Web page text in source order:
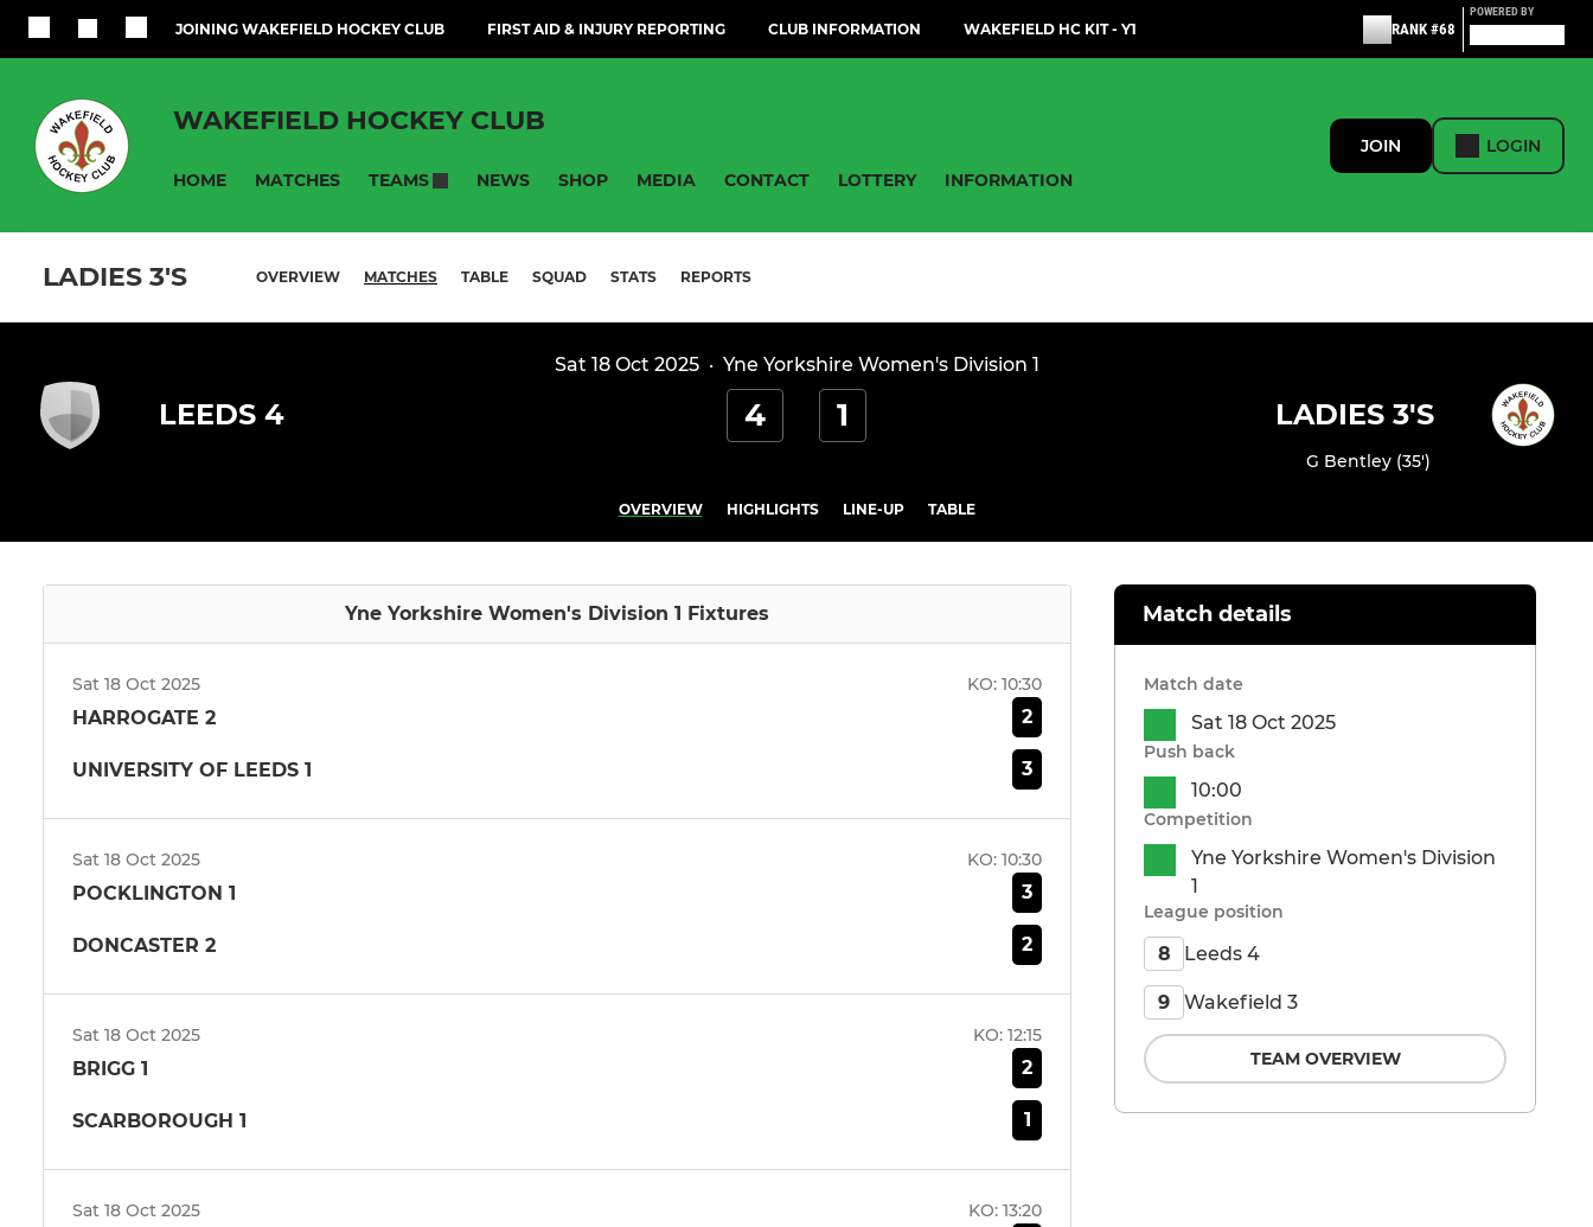
JOINING WAKEFIELD HOCKEY CLUB FIRST AID & INJURY REPORTING CLUB INFORMATION WAKEFIELD HC KIT - Y1 RANK #68
POWERED BY
WAKEFIELD HOCKEY CLUB
HOME MATCHES TEAMS NEWS SHOP MEDIA CONTACT LOTTERY INFORMATION
JOIN LOGIN
LADIES 3'S OVERVIEW MATCHES TABLE SQUAD STATS REPORTS
Sat 18 Oct 2025· Yne Yorkshire Women's Division 1
LEEDS 4 4 1 LADIES 3'S
G Bentley (35')
OVERVIEW HIGHLIGHTS LINE-UP TABLE
Yne Yorkshire Women's Division 1 Fixtures
Sat 18 Oct 2025 KO: 10:30
HARROGATE 2 2
UNIVERSITY OF LEEDS 1 3
Sat 18 Oct 2025 KO: 10:30
POCKLINGTON 1 3
DONCASTER 2 2
Sat 18 Oct 2025 KO: 12:15
BRIGG 1 2
SCARBOROUGH 1 1
Sat 18 Oct 2025 KO: 13:20
Match details
Match date
Sat 18 Oct 2025
Push back
10:00
Competition
Yne Yorkshire Women's Division
1
League position
8 Leeds 4
9 Wakefield 3
TEAM OVERVIEW